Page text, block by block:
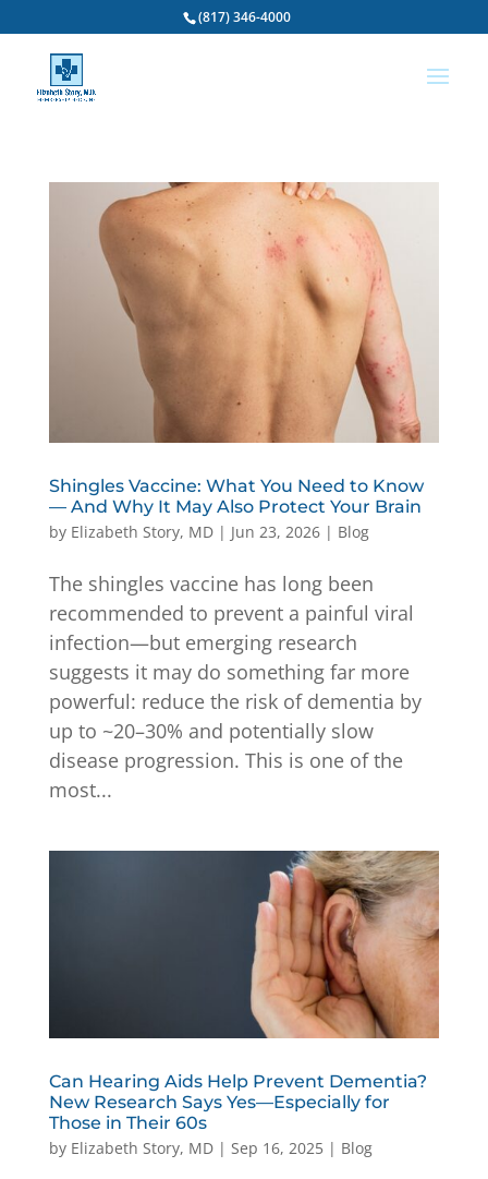
(817) 346-4000
Shingles Vaccine: What You Need to Know
— And Why It May Also Protect Your Brain
by Elizabeth Story, MD| Jun 23, 2026| Blog
The shingles vaccine has long been
recommended to prevent a painful viral
infection—but emerging research
suggests it may do something far more
powerful: reduce the risk of dementia by
up to ~20–30% and potentially slow
disease progression. This is one of the
most...
Can Hearing Aids Help Prevent Dementia?
New Research Says Yes—Especially for
Those in Their 60s
by Elizabeth Story, MD| Sep 16, 2025| Blog